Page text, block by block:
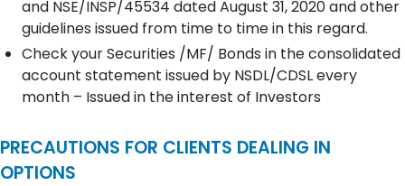
and NSE/INSP/45534 dated August 31, 2020 and other
guidelines issued from time to time in this regard.
Check your Securities /MF/ Bonds in the consolidated
account statement issued by NSDL/CDSL every
month – Issued in the interest of Investors
PRECAUTIONS FOR CLIENTS DEALING IN
OPTIONS